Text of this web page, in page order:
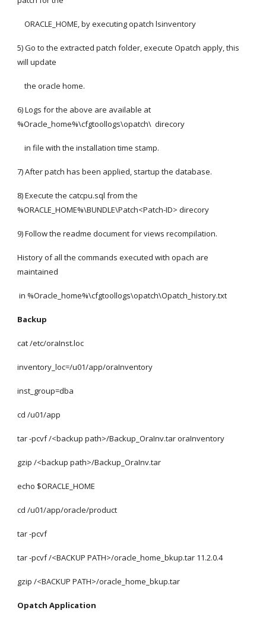
    ORACLE_HOME, by executing opatch lsinventory
5) Go to the extracted patch folder, execute Opatch apply, this
will update
    the oracle home.
6) Logs for the above are available at
%Oracle_home%\cfgtoollogs\opatch\  direcory
    in file with the installation time stamp.
7) After patch has been applied, startup the database.
8) Execute the catcpu.sql from the
%ORACLE_HOME%\BUNDLE\Patch<Patch-ID> direcory
9) Follow the readme document for views recompilation.
History of all the commands executed with opach are
maintained
in %Oracle_home%\cfgtoollogs\opatch\Opatch_history.txt
Backup
cat /etc/oraInst.loc
inventory_loc=/u01/app/oraInventory
inst_group=dba
cd /u01/app
tar -pcvf /<backup path>/Backup_OraInv.tar oraInventory
gzip /<backup path>/Backup_OraInv.tar
echo $ORACLE_HOME
cd /u01/app/oracle/product
tar -pcvf
tar -pcvf /<BACKUP PATH>/oracle_home_bkup.tar 11.2.0.4
gzip /<BACKUP PATH>/oracle_home_bkup.tar
Opatch Application